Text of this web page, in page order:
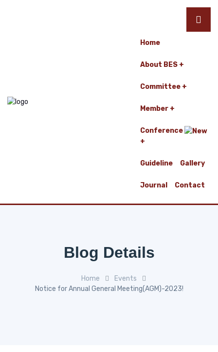
Home
About BES
Committee
Member
Conference
Guideline Gallery
Journal Contact
Blog Details
Home
Events
Notice for Annual General Meeting(AGM)-2023!